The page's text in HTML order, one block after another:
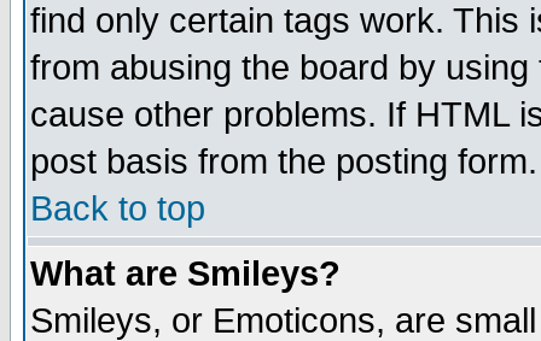
find only certain tags work. This
from abusing the board by
cause other problems. If HTML
post basis from the posting form.
Back to top
What are Smileys?
Smileys, or Emoticons, are